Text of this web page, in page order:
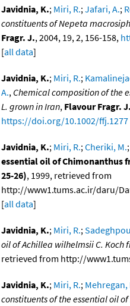
Javidnia, K.; Miri, R.;Jafari, A.;
constituents of Nepeta
Fragr. J., 2004, 19, 2, 156-158,
[all data]
Javidnia, K.; Miri, R.;
A., Chemical composition of the
L. grown in Iran, Flavour Fragr. J.
https://doi.org/10.1002/ffj.1277
Javidnia, K.; Miri, R.;Cheriki, M.;
essential oil of Chimonanthus
25-26), 1999, retrieved from
http://www1.tums.ac.ir/daru/
[all data]
Javidnia, K.; Miri, R.;
oil of Achillea wilhelmsii C. Koch
retrieved from http://
Javidnia, K.; Miri, R.; Mehregan,
constituents of the essential oil